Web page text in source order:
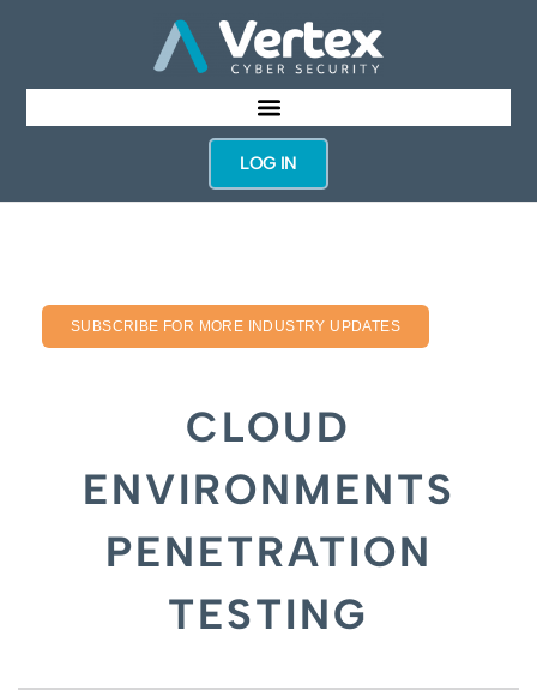
LOG IN
SUBSCRIBE FOR MORE INDUSTRY UPDATES
CLOUD
ENVIRONMENTS
PENETRATION
TESTING